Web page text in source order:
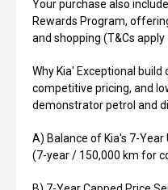
Your purchase also
Rewards Program,
and shopping (T&Cs
Why Kia' Exceptional
competitive pricing, and
demonstrator petrol and
A) Balance of Kia's 7-
(7-year / 150,000 km for